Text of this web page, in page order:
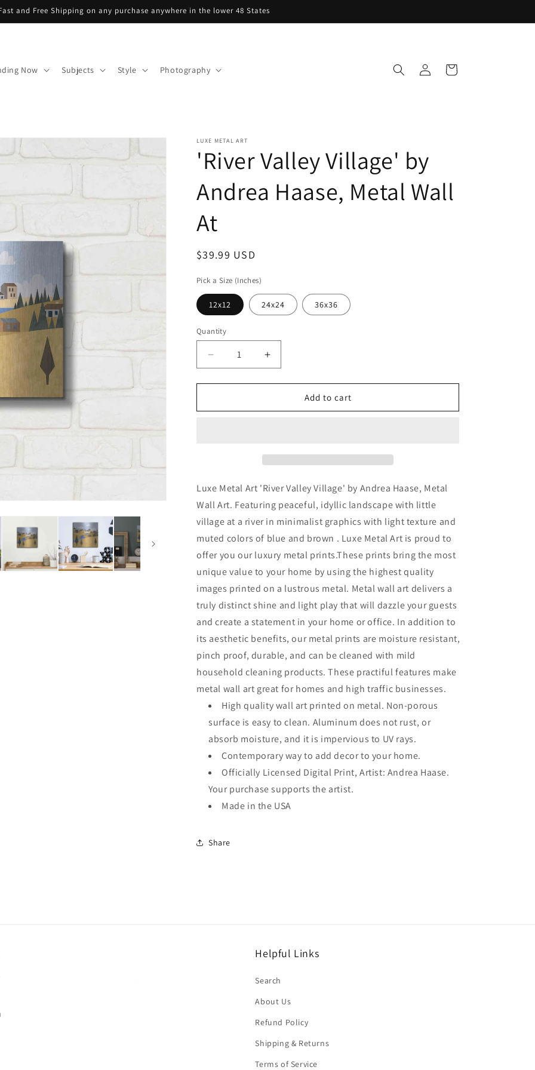
and Free Shipping on any purchase anywhere in the lower 48 States
Now Subjects Style Photography
in
Cart
LUXE METAL ART
'River Valley Village' by
Andrea Haase, Metal Wall
At
Regular
$39.99 USD
Pick a Size (Inches)
12x12 24x24 36x36
Quantity
Decrease
quantity
for
Valley
Wall
Increase
quantity
for
&#39;River
Valley
Wall
Add to cart
Luxe Metal Art 'River Valley Village' by Andrea Haase, Metal
Wall Art. Featuring peaceful, idyllic landscape with little
village at a river in minimalist graphics with light texture and
muted colors of blue and brown . Luxe Metal Art is proud to
offer you our luxury metal prints.These prints bring the most
unique value to your home by using the highest quality
images printed on a lustrous metal. Metal wall art delivers a
truly distinct shine and light play that will dazzle your guests
and create a statement in your home or office. In addition to
its aesthetic benefits, our metal prints are moisture resistant,
pinch proof, durable, and can be cleaned with mild
household cleaning products. These practiful features make
metal wall art great for homes and high traffic businesses.
High quality wall art printed on metal. Non-porous
surface is easy to clean. Aluminum does not rust, or
absorb moisture, and it is impervious to UV rays.
Contemporary way to add decor to your home.
Officially Licensed Digital Print, Artist: Andrea Haase.
Your purchase supports the artist.
Made in the USA
Share
Helpful Links
Search
About Us
Refund Policy
Shipping & Returns
Terms of Service